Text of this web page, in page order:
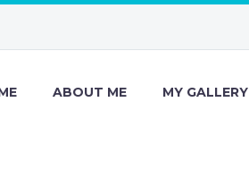
ABOUT ME MY GALLERY